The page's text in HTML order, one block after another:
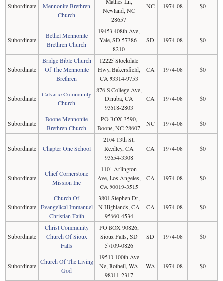
Subordinate
Mennonite Brethren
Church
Newland, NC
28657
NC 1974-08 $0
Subordinate
Bethel Mennonite
Brethren Church
19453 408th Ave,
Yale, SD 57386-
8210
SD 1974-08 $0
Subordinate
Bridge Bible Church
Of The Mennonite
Brethren
12225 Stockdale
Hwy, Bakersfield,
CA 93314-9753
CA 1974-08 $0
Subordinate
Calvario Community
Church
876 S College Ave,
Dinuba, CA
93618-2803
CA 1974-08 $0
Subordinate
Boone Mennonite
Brethren Church
PO BOX 3590,
Boone, NC 28607
NC 1974-08 $0
Subordinate Chapter One School
2104 13th St,
Reedley, CA
93654-3308
CA 1974-08 $0
Subordinate
Chief Cornerstone
Mission Inc
1101 Arlington
Ave, Los Angeles,
CA 90019-3515
CA 1974-08 $0
Subordinate
Church Of
Evangelical Immanuel
Christian Faith
3801 Stephen Dr,
N Highlands, CA
95660-4534
CA 1974-08 $0
Subordinate
Christ Community
Church Of Sioux
Falls
PO BOX 90826,
Sioux Falls, SD
57109-0826
SD 1974-08 $0
Subordinate
Church Of The Living
God
19510 100th Ave
Ne, Bothell, WA
98011-2317
WA 1974-08 $0